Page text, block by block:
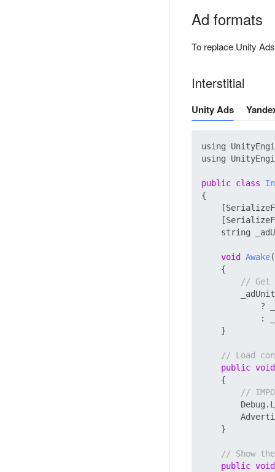
Ad formats
To replace Unity
Interstitial
Unity Ads
using
using
public class
{
string
void Awake
    {
// Get
?
:
    }
// Load
public void
    {
//
    }
// Show
public void